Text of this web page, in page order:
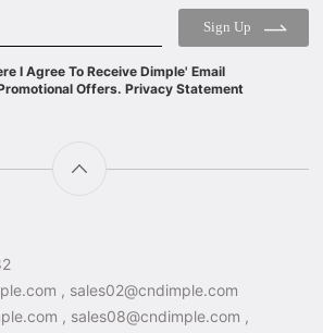
Sign Up
I Agree To Receive Dimple' Email
Offers. Privacy Statement
, sales02@cndimple.com
, sales08@cndimple.com ,